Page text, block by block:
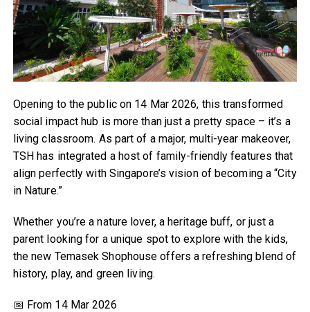
Opening to the public on 14 Mar 2026, this transformed
social impact hub is more than just a pretty space – it’s a
living classroom. As part of a major, multi-year makeover,
TSH has integrated a host of family-friendly features that
align perfectly with Singapore’s vision of becoming a “City
in Nature.”
Whether you’re a nature lover, a heritage buff, or just a
parent looking for a unique spot to explore with the kids,
the new Temasek Shophouse offers a refreshing blend of
history, play, and green living.
📅 From 14 Mar 2026